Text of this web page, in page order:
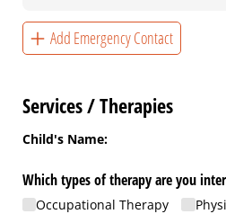
Add Emergency Contact
Services / Therapies
Child's Name:
Which types of therapy are you
Occupational Therapy